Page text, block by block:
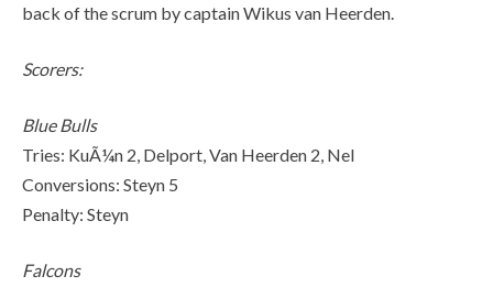
back of the scrum by captain Wikus van Heerden.
Scorers:
Blue Bulls
Tries: KuÃ¼n 2, Delport, Van Heerden 2, Nel
Conversions: Steyn 5
Penalty: Steyn
Falcons